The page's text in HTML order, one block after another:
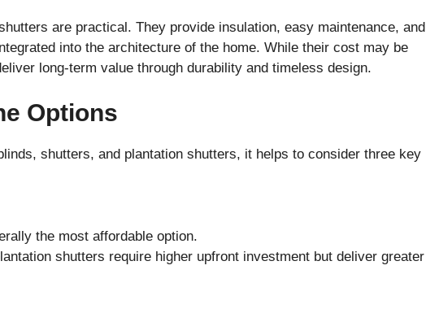
are practical. They provide insulation, easy maintenance, and
into the architecture of the home. While their cost may be
long-term value through durability and timeless design.
Options
shutters, and plantation shutters, it helps to consider three key
the most affordable option.
shutters require higher upfront investment but deliver greater